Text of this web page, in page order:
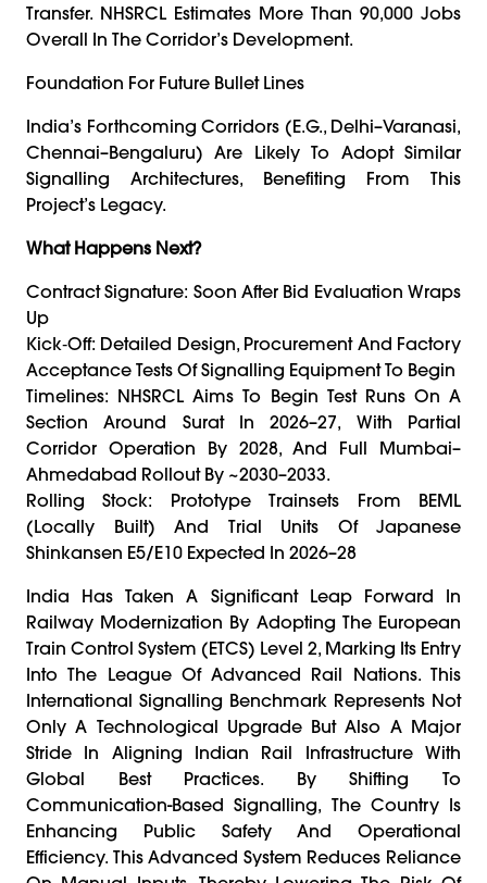
Transfer. NHSRCL Estimates More Than 90,000 Jobs
Overall In The Corridor’s Development.
Foundation For Future Bullet Lines
India’s Forthcoming Corridors (e.g., Delhi–Varanasi,
Chennai–Bengaluru) Are Likely To Adopt Similar
Signalling Architectures, Benefiting From This
Project’s Legacy.
What Happens Next?
Contract Signature: Soon After Bid Evaluation Wraps
Up
Kick‑off: Detailed Design, Procurement And Factory
Acceptance Tests Of Signalling Equipment To Begin
Timelines: NHSRCL Aims To Begin Test Runs On A
Section Around Surat In 2026–27, With Partial
Corridor Operation By 2028, And Full Mumbai–
Ahmedabad Rollout By ~2030–2033.
Rolling Stock: Prototype Trainsets From BEML
(locally Built) And Trial Units Of Japanese
Shinkansen E5/E10 Expected In 2026–28
India Has Taken A Significant Leap Forward In
Railway Modernization By Adopting The European
Train Control System (ETCS) Level 2, Marking Its Entry
Into The League Of Advanced Rail Nations. This
International Signalling Benchmark Represents Not
Only A Technological Upgrade But Also A Major
Stride In Aligning Indian Rail Infrastructure With
Global Best Practices. By Shifting To
Communication-Based Signalling, The Country Is
Enhancing Public Safety And Operational
Efficiency. This Advanced System Reduces Reliance